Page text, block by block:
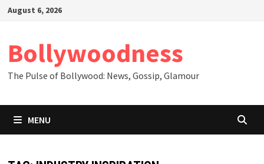
SkipAugust 6, 2026
Bollywoodness
The Pulse of Bollywood: News, Gossip, Glamour
MENU